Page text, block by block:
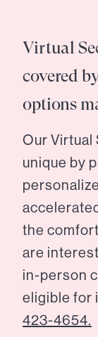
Virtual
covered
options
Our Virtual
unique by
the
are
in-person
eligible for
423-4654.